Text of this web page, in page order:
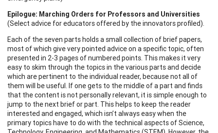
Epilogue: Marching Orders for Professors and Universities
(Select advice for educators offered by the innovators profiled).
Each of the seven parts holds a small collection of brief papers,
most of which give very pointed advice on a specific topic, often
presented in 2-3 pages of numbered points. This makes it very
easy to skim through the topics in the various parts and decide
which are pertinent to the individual reader, because not all of
them will be useful. If one gets to the middle of a part and finds
that the content is not personally relevant, it is simple enough to
jump to the next brief or part. This helps to keep the reader
interested and engaged, which isn’t always easy when the
primary topics have to do with the technical aspects of Science,